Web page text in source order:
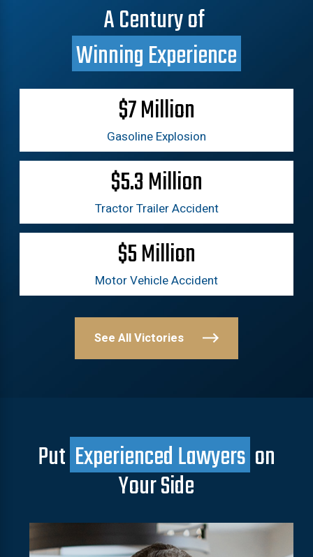
A Century of
Winning Experience
$7 Million
Gasoline Explosion
$5.3 Million
Tractor Trailer Accident
$5 Million
Motor Vehicle Accident
See All Victories
Put Experienced Lawyers on
Your Side